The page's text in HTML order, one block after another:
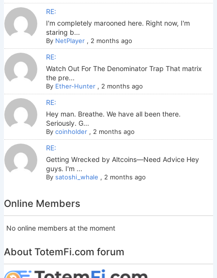
RE:
I'm completely marooned here. Right now, I'm
staring b...
By NetPlayer, 2 months ago
RE:
Watch Out For The Denominator Trap That matrix
the pre...
By Ether-Hunter, 2 months ago
RE:
Hey man. Breathe. We have all been there.
Seriously. G...
By coinholder, 2 months ago
RE:
Getting Wrecked by Altcoins—Need Advice Hey
guys. I'm ...
By satoshi_whale , 2 months ago
Online Members
No online members at the moment
About TotemFi.com forum